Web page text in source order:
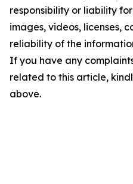
responsibility or liability
images, videos, licenses,
reliability of the
If you have any
related to this article,
above.